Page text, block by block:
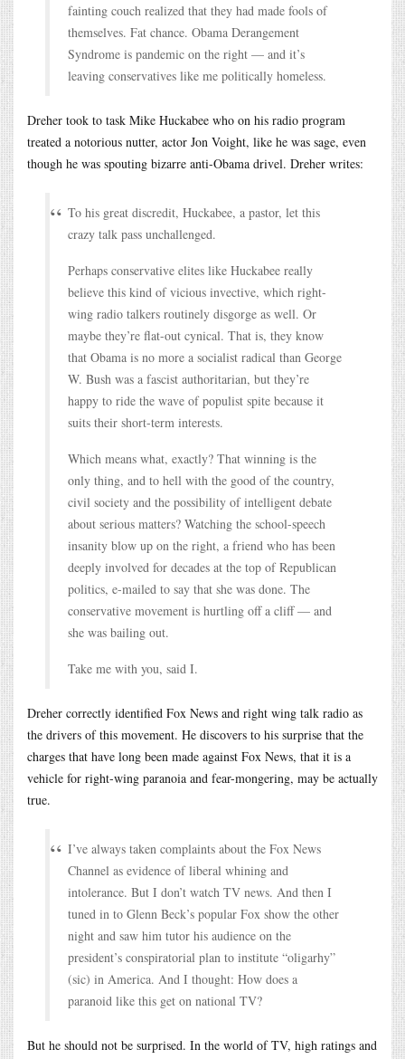
fainting couch realized that they had made fools of
themselves. Fat chance. Obama Derangement
Syndrome is pandemic on the right — and it’s
leaving conservatives like me politically homeless.
Dreher took to task Mike Huckabee who on his radio program
treated a notorious nutter, actor Jon Voight, like he was sage, even
though he was spouting bizarre anti-Obama drivel. Dreher writes:
To his great discredit, Huckabee, a pastor, let this
crazy talk pass unchallenged.
Perhaps conservative elites like Huckabee really
believe this kind of vicious invective, which right-
wing radio talkers routinely disgorge as well. Or
maybe they’re flat-out cynical. That is, they know
that Obama is no more a socialist radical than George
W. Bush was a fascist authoritarian, but they’re
happy to ride the wave of populist spite because it
suits their short-term interests.
Which means what, exactly? That winning is the
only thing, and to hell with the good of the country,
civil society and the possibility of intelligent debate
about serious matters? Watching the school-speech
insanity blow up on the right, a friend who has been
deeply involved for decades at the top of Republican
politics, e-mailed to say that she was done. The
conservative movement is hurtling off a cliff — and
she was bailing out.
Take me with you, said I.
Dreher correctly identified Fox News and right wing talk radio as
the drivers of this movement. He discovers to his surprise that the
charges that have long been made against Fox News, that it is a
vehicle for right-wing paranoia and fear-mongering, may be actually
true.
I’ve always taken complaints about the Fox News
Channel as evidence of liberal whining and
intolerance. But I don’t watch TV news. And then I
tuned in to Glenn Beck’s popular Fox show the other
night and saw him tutor his audience on the
president’s conspiratorial plan to institute “oligarhy”
(sic) in America. And I thought: How does a
paranoid like this get on national TV?
But he should not be surprised. In the world of TV, high ratings and